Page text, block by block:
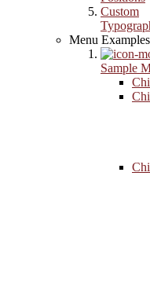
Custom
Menu Examples
Sample